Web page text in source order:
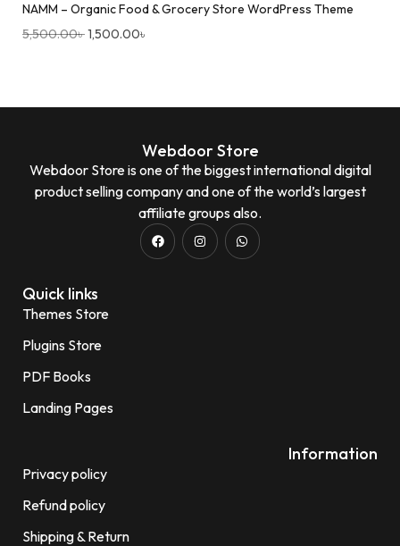
NAMM – Organic Food & Grocery Store WordPress Theme
5,500.00৳1,500.00৳
Webdoor Store
Webdoor Store is one of the biggest international digital
product selling company and one of the world’s largest
affiliate groups also.
Quick links
Themes Store
Plugins Store
PDF Books
Landing Pages
Information
Privacy policy
Refund policy
Shipping & Return